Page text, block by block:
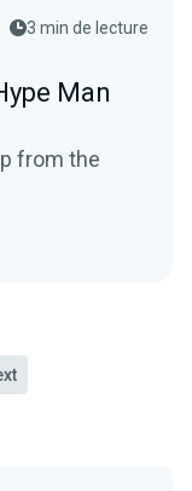
3 min de lecture
Man
from the